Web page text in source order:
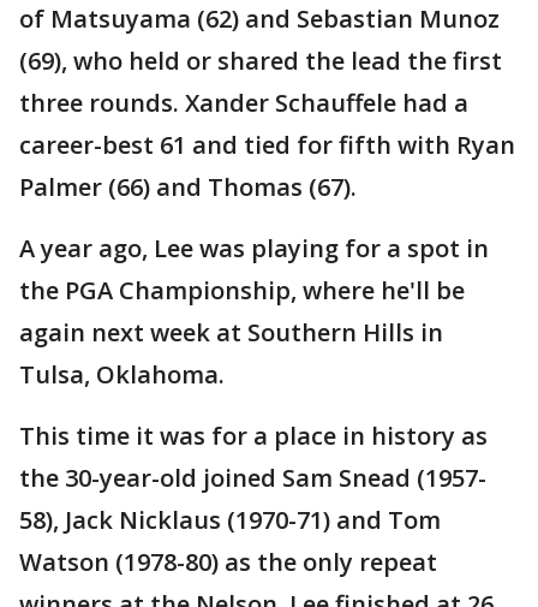
of Matsuyama (62) and Sebastian Munoz
(69), who held or shared the lead the first
three rounds. Xander Schauffele had a
career-best 61 and tied for fifth with Ryan
Palmer (66) and Thomas (67).
A year ago, Lee was playing for a spot in
the PGA Championship, where he'll be
again next week at Southern Hills in
Tulsa, Oklahoma.
This time it was for a place in history as
the 30-year-old joined Sam Snead (1957-
58), Jack Nicklaus (1970-71) and Tom
Watson (1978-80) as the only repeat